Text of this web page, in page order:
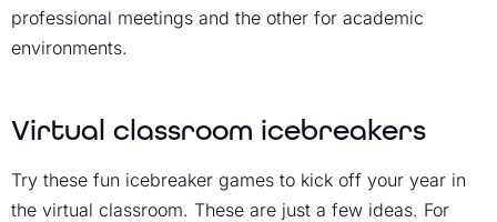
professional meetings and the other for academic
environments.
Virtual classroom icebreakers
Try these fun icebreaker games to kick off your year in
the virtual classroom. These are just a few ideas. For